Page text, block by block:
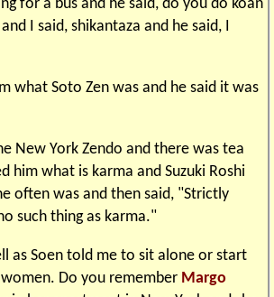
for a bus and he said, do you do koan
I said, shikantaza and he said, I
what Soto Zen was and he said it was
New York Zendo and there was tea
him what is karma and Suzuki Roshi
often was and then said, "Strictly
such thing as karma."
as Soen told me to sit alone or start
Do you remember Margo